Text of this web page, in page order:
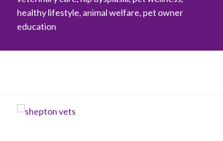
healthy lifestyle, animal welfare, pet owner
education